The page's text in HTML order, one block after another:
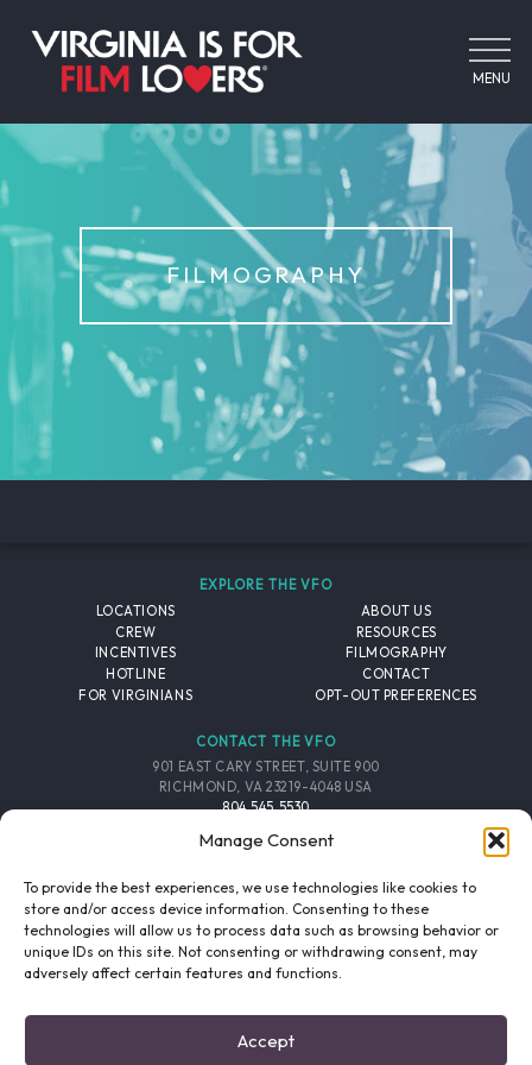
Manage Consent
To provide the best experiences, we use technologies like cookies to
store and/or access device information. Consenting to these
technologies will allow us to process data such as browsing behavior or
unique IDs on this site. Not consenting or withdrawing consent, may
adversely affect certain features and functions.
Accept
MENU
FILMOGRAPHY
EXPLORE THE VFO
LOCATIONS
CREW
INCENTIVES
HOTLINE
FOR VIRGINIANS
ABOUT US
RESOURCES
FILMOGRAPHY
CONTACT
OPT-OUT PREFERENCES
CONTACT THE VFO
901 EAST CARY STREET, SUITE 900
RICHMOND, VA 23219-4048 USA
804.545.5530
FOLLOW THE VFO
EMAIL LIST
SIGNUP
FACEBOOK TWITTER INSTAGRAM
PRIVACY POLICY/SITE CREDITS